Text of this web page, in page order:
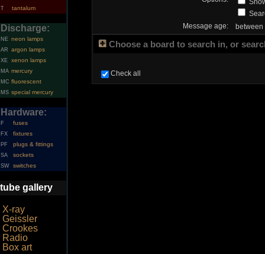
T tantalum
Discharge:
NE neon lamps
AR argon lamps
XE xenon lamps
MA mercury
MC fluorescent
MS special mercury
Hardware:
F fuses
FX fixtures
PF plugs & fittings
SA sockets
SW switches
tube gallery
X-ray
Geissler
Crookes
Radio
Box art
Message age:
between
Choose a board to search in, or
Check all